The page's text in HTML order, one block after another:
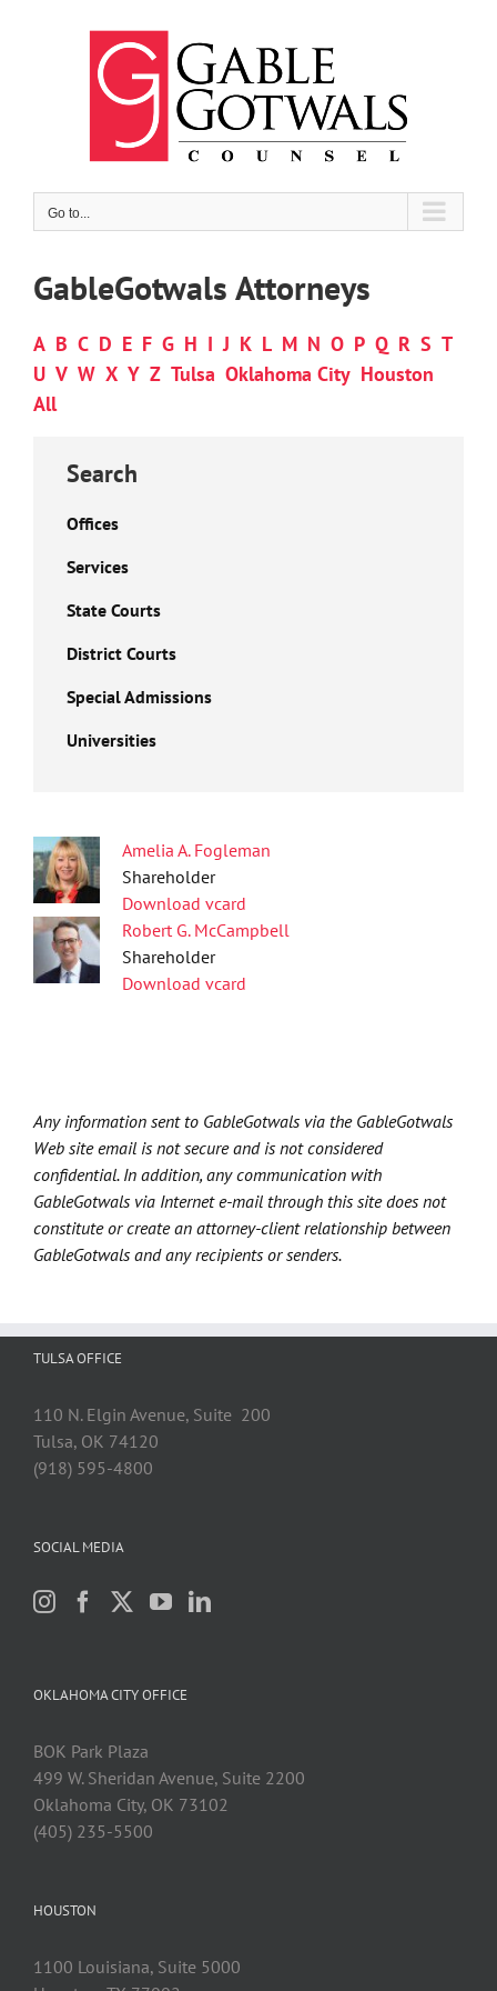
Go to...
GableGotwals Attorneys
A B C D E F G H I J K L M N O P Q R S T
U V W X Y Z Tulsa Oklahoma City Houston
All
Amelia A. Fogleman
Shareholder
Download vcard
Robert G. McCampbell
Shareholder
Download vcard
Search
Offices
Services
State Courts
District Courts
Special Admissions
Universities
Any information sent to GableGotwals via the GableGotwals
Web site email is not secure and is not considered
confidential. In addition, any communication with
GableGotwals via Internet e-mail through this site does not
constitute or create an attorney-client relationship between
GableGotwals and any recipients or senders.
TULSA OFFICE
110 N. Elgin Avenue, Suite 200
Tulsa, OK 74120
(918) 595-4800
SOCIAL MEDIA
OKLAHOMA CITY OFFICE
BOK Park Plaza
499 W. Sheridan Avenue, Suite 2200
Oklahoma City, OK 73102
(405) 235-5500
HOUSTON
1100 Louisiana, Suite 5000